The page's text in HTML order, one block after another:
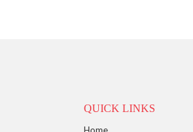
QUICK LINKS
Home